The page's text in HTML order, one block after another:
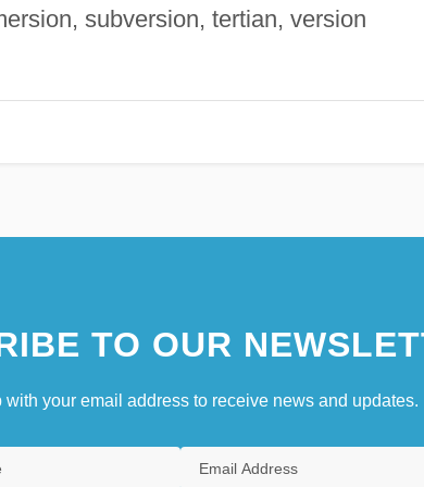
subversion, tertian, version
TO OUR
with your email address to receive news and updates.